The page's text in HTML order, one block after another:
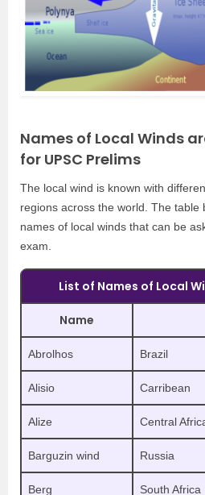
Names of Local Winds
for UPSC Prelims
The local wind is known with
regions across the world. The table
names of local winds that can be
exam.
List of Names of Local
Name
Abrolhos Brazil
Alisio Carribean
Alize Central
Barguzin wind Russia
Berg South Africa